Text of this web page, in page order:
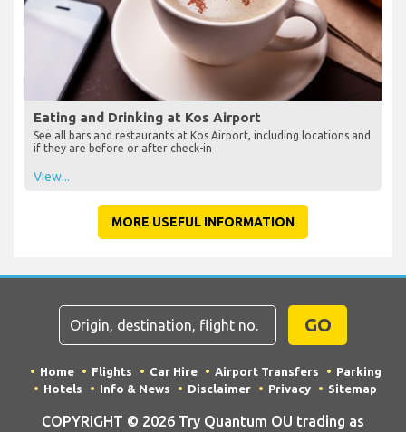
Eating and Drinking at Kos Airport
See all bars and restaurants at Kos Airport, including locations and
if they are before or after check-in
View...
MORE USEFUL INFORMATION
GO
Home Flights Car Hire Airport Transfers
Parking
Hotels
Info & News Disclaimer Privacy Sitemap
COPYRIGHT © 2026 Try Quantum OU trading as